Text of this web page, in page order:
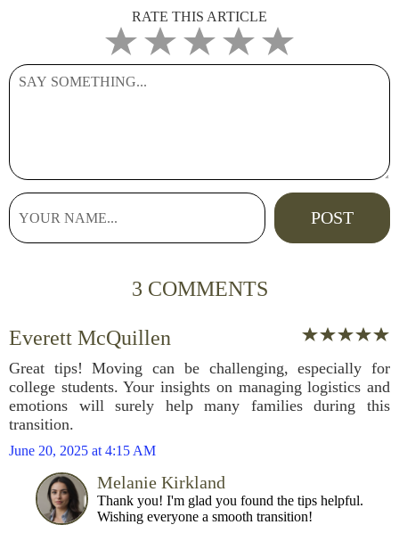
RATE THIS ARTICLE
3 COMMENTS
Everett McQuillen
Great tips! Moving can be challenging, especially for
college students. Your insights on managing logistics and
emotions will surely help many families during this
transition.
June 20, 2025 at 4:15 AM
Melanie Kirkland
Thank you! I'm glad you found the tips helpful.
Wishing everyone a smooth transition!